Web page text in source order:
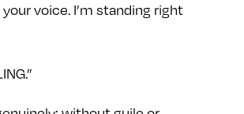
e
w
w
your voice. I’m standing right